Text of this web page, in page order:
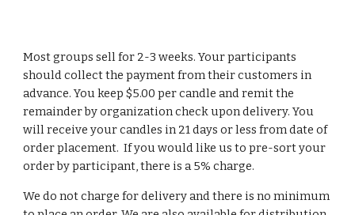
Most groups sell for 2-3 weeks. Your participants
should collect the payment from their customers in
advance. You keep $5.00 per candle and remitthe
remainderby organization check upon delivery. You
will receive your candles in 21 days or less from date of
order placement. If you would like us to pre-sort your
order by participant, there is a 5% charge.
We do not charge for delivery and there is no minimum